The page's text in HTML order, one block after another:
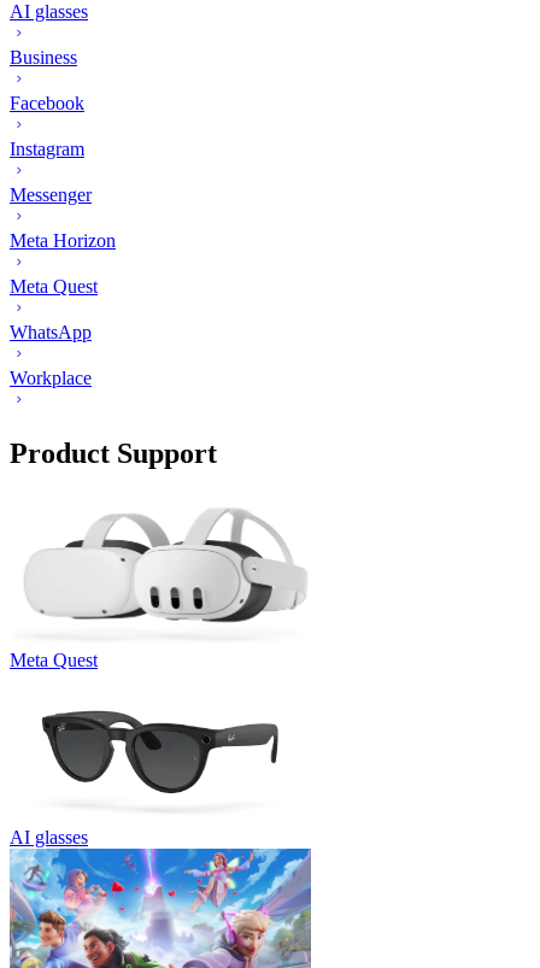
AI glasses
Business
Facebook
Instagram
Messenger
Meta Horizon
Meta Quest
WhatsApp
Workplace
Product Support
Meta Quest
AI glasses